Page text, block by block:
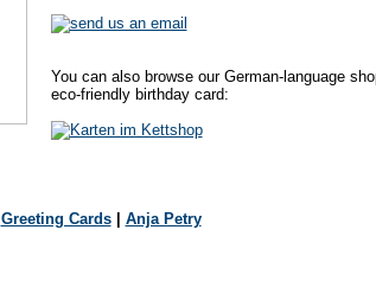
You can also browse our German-language
eco-friendly birthday card:
Greeting Cards| Anja Petry